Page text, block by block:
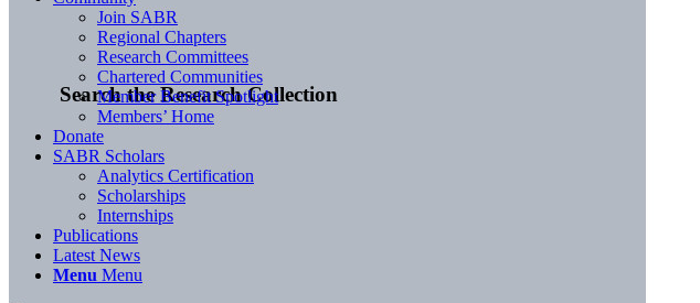
Search the Research Collection
Join SABR
Regional Chapters
Research Committees
Chartered Communities
Member Benefit Spotlight
Members’ Home
Donate
SABR Scholars
Analytics Certification
Scholarships
Internships
Publications
Latest News
Menu Menu